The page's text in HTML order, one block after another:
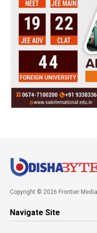
Copyright © 2026 Frontier Media
Navigate Site